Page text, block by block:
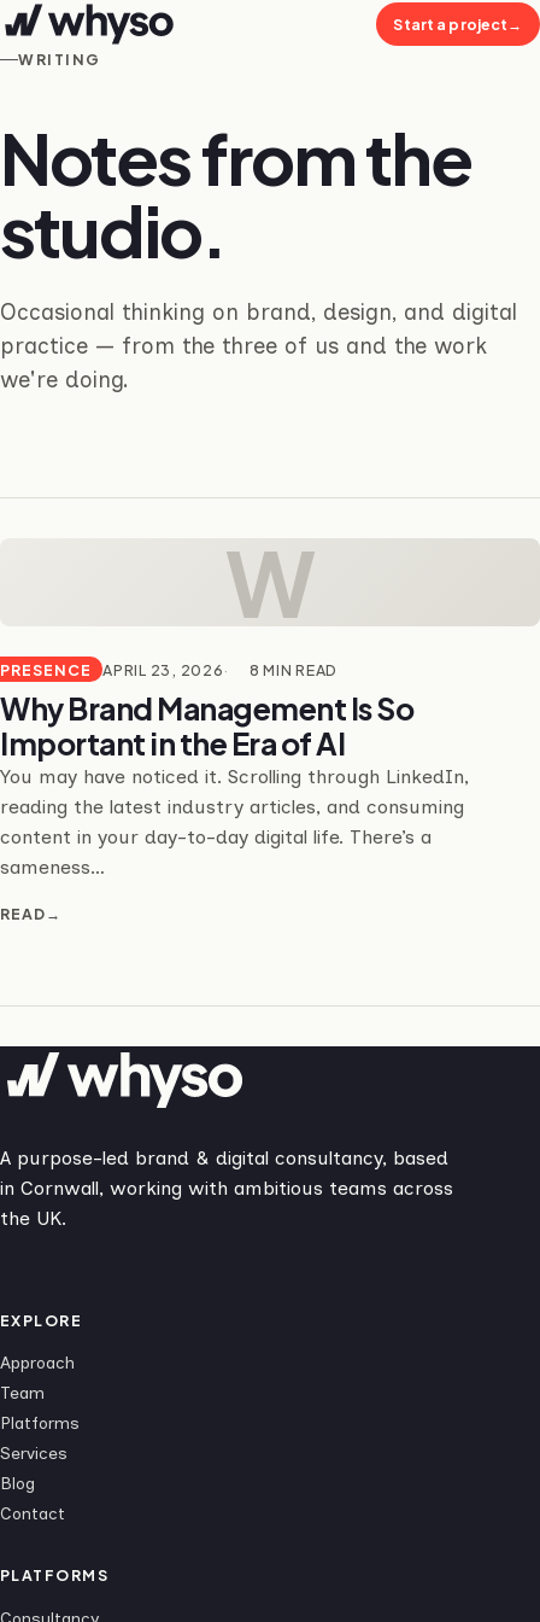
Start a project→
WRITING
Notes from the
studio.
Occasional thinking on brand, design, and digital
practice — from the three of us and the work
we're doing.
W
PRESENCE APRIL 23, 2026 8 MIN READ
Why Brand Management Is So
Important in the Era of AI
You may have noticed it. Scrolling through LinkedIn,
reading the latest industry articles, and consuming
content in your day-to-day digital life. There’s a
sameness…
READ→
A purpose-led brand & digital consultancy, based
in Cornwall, working with ambitious teams across
the UK.
EXPLORE
Approach
Team
Platforms
Services
Blog
Contact
PLATFORMS